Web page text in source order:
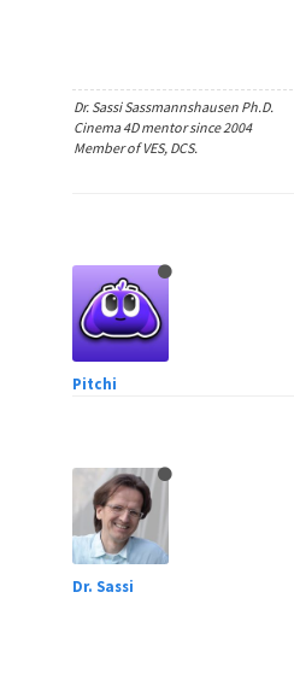
Dr. Sassi Sassmannshausen Ph.D.
Cinema 4D mentor since 2004
Member of VES, DCS.
Pitchi
Dr. Sassi